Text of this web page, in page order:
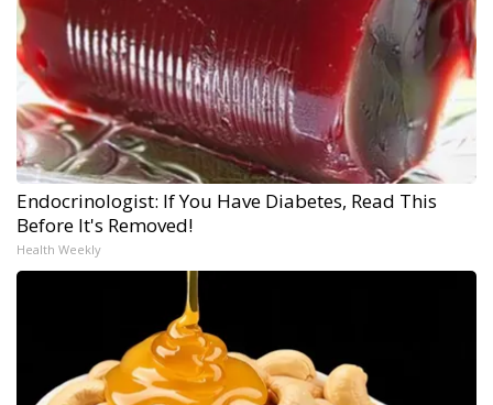
Endocrinologist: If You Have Diabetes, Read This
Before It's Removed!
Health Weekly